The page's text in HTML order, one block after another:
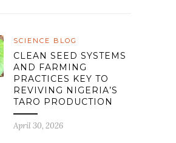
SCIENCE BLOG
CLEAN SEED SYSTEMS
AND FARMING
PRACTICES KEY TO
REVIVING NIGERIA’S
TARO PRODUCTION
April 30, 2026